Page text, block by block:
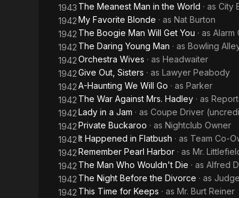
1943 The Meanest Man in the World · as City
1942My Favorite Blonde · as Nat Burton
1942 The Boogie Man Will Get You · as Alarm
1942 The Daring Young Man · as Bowling
1942Orchestra Wives · as Headwaiter
1942Give Out, Sisters · as Lawyer Peabody
1942A-Haunting We Will Go · as Parker
1942 The War Against Mrs. Hadley · as
1942Lady in a Jam · as Coupe Driver
1942Private Buckaroo · as Nightclub Owner
1942It Happened in Flatbush · as Team Co-
1942Remember Pearl Harbor · as Mr.
1942 The Man Who Wouldn't Die · as Alfred
1942 The Night Before the Divorce · as
1942 This Time for Keeps · as Mr. Burt Reiner